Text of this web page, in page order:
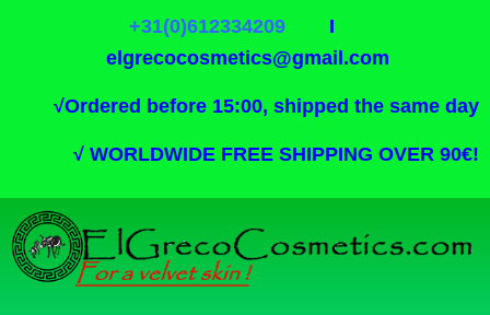
+31(0)612334209I
elgrecocosmetics@gmail.com
√Ordered before 15:00, shipped the same day
√ WORLDWIDE FREE SHIPPING OVER 90€!